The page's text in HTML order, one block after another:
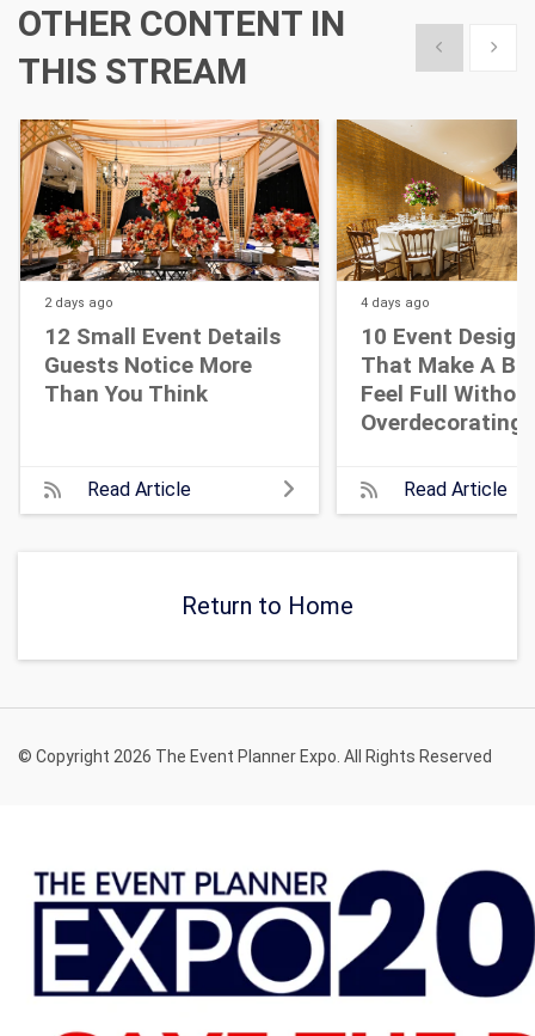
OTHER CONTENT IN
THIS STREAM
Show previous
Show
2 days ago
12 Small Event Details
Guests Notice More
Than You Think
Read Article
4 days ago
10 Event
That Make A
Feel Full
Overdecorating
Read Article
Return to Home
© Copyright 2026 The Event Planner Expo. All Rights Reserved